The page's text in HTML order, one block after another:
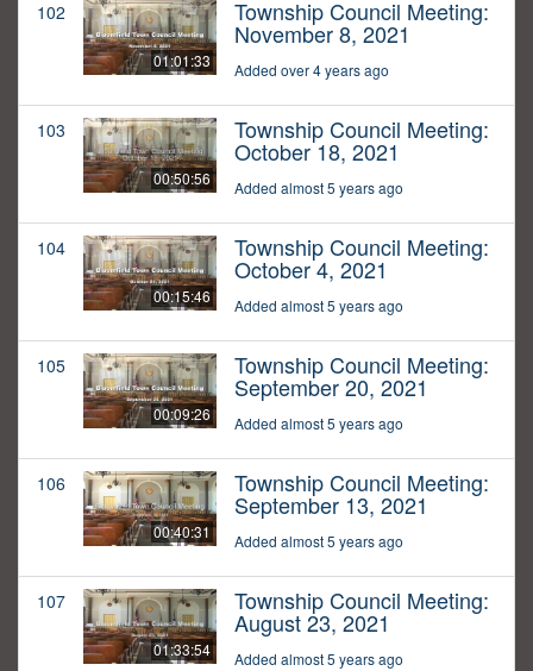
102
01:01:33
Township Council Meeting:
November 8, 2021
Added over 4 years ago
103
00:50:56
Township Council Meeting:
October 18, 2021
Added almost 5 years ago
104
00:15:46
Township Council Meeting:
October 4, 2021
Added almost 5 years ago
105
00:09:26
Township Council Meeting:
September 20, 2021
Added almost 5 years ago
106
00:40:31
Township Council Meeting:
September 13, 2021
Added almost 5 years ago
107
01:33:54
Township Council Meeting:
August 23, 2021
Added almost 5 years ago